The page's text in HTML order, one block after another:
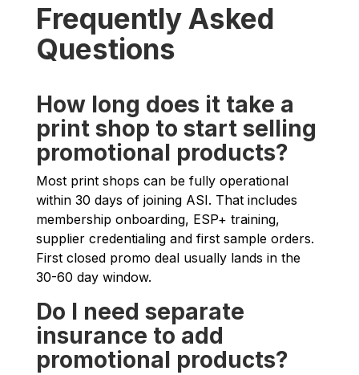
Frequently Asked
Questions
How long does it take a
print shop to start selling
promotional products?
Most print shops can be fully operational
within 30 days of joining ASI. That includes
membership onboarding, ESP+ training,
supplier credentialing and first sample orders.
First closed promo deal usually lands in the
30-60 day window.
Do I need separate
insurance to add
promotional products?